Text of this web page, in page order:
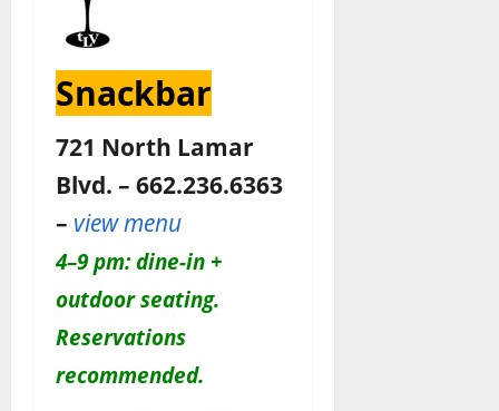
Snackbar
721 North Lamar
Blvd. – 662.236.6363
– view menu
4–9 pm: dine-in +
outdoor seating.
Reservations
recommended.